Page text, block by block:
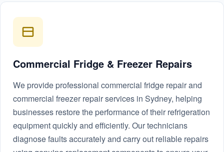
Commercial Fridge & Freezer Repairs
We provide professional commercial fridge repair and
commercial freezer repair services in Sydney, helping
businesses restore the performance of their refrigeration
equipment quickly and efficiently. Our technicians
diagnose faults accurately and carry out reliable repairs